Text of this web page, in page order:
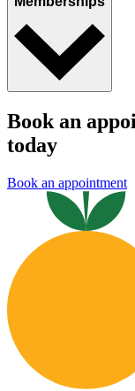
Book an
today
Book an appointment